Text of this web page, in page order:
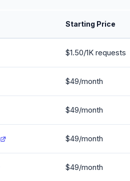
Starting Price
$1.50/1K requests
$49/month
$49/month
$49/month
$49/month